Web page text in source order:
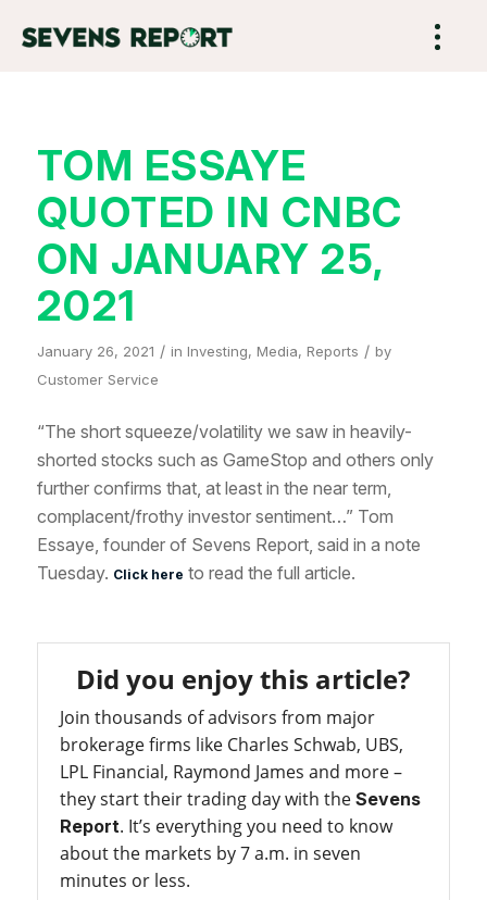
TOM ESSAYE
QUOTED IN CNBC
ON JANUARY 25,
2021
January 26, 2021 / in Investing, Media, Reports / by
Customer Service
“The short squeeze/volatility we saw in heavily-
shorted stocks such as GameStop and others only
further confirms that, at least in the near term,
complacent/frothy investor sentiment…” Tom
Essaye, founder of Sevens Report, said in a note
Tuesday. Click here to read the full article.
Did you enjoy this article?
Join thousands of advisors from major
brokerage firms like Charles Schwab, UBS,
LPL Financial, Raymond James and more –
they start their trading day with the Sevens
Report. It’s everything you need to know
about the markets by 7 a.m. in seven
minutes or less.